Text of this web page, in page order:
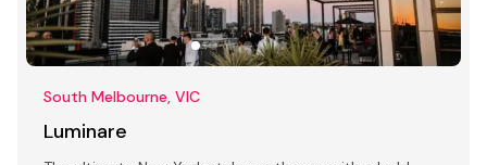
South Melbourne, VIC
Luminare